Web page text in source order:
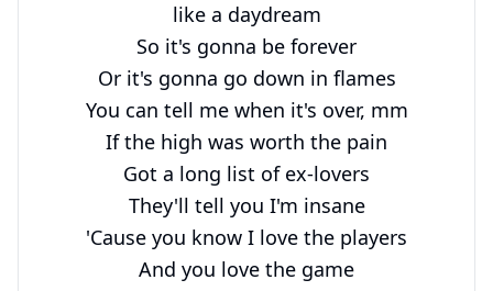
like a daydream
So it's gonna be forever
Or it's gonna go down in flames
You can tell me when it's over, mm
If the high was worth the pain
Got a long list of ex-lovers
They'll tell you I'm insane
'Cause you know I love the players
And you love the game